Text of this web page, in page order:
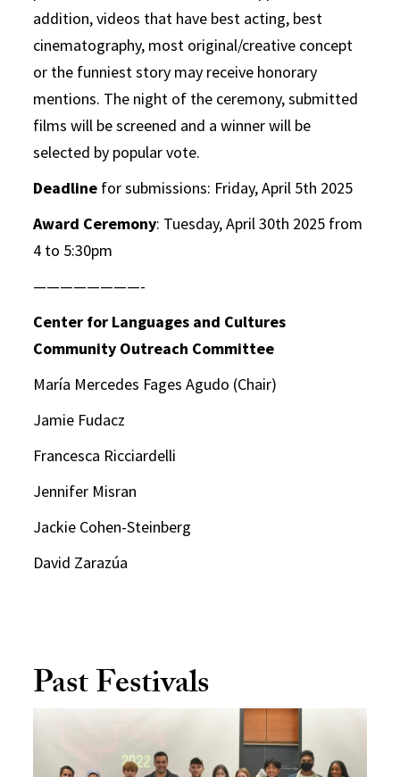
addition, videos that have best acting, best
cinematography, most original/creative concept
or the funniest story may receive honorary
mentions. The night of the ceremony, submitted
films will be screened and a winner will be
selected by popular vote.
Deadline for submissions: Friday, April 5th 2025
Award Ceremony: Tuesday, April 30th 2025 from
4 to 5:30pm
————————-
Center for Languages and Cultures
Community Outreach Committee
María Mercedes Fages Agudo (Chair)
Jamie Fudacz
Francesca Ricciardelli
Jennifer Misran
Jackie Cohen-Steinberg
David Zarazúa
Past Festivals